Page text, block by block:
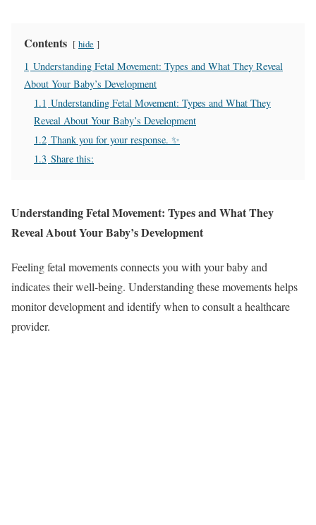
Contents hide
1 Understanding Fetal Movement: Types and What They Reveal
About Your Baby’s Development
1.1 Understanding Fetal Movement: Types and What They
Reveal About Your Baby’s Development
1.2 Thank you for your response. ✨
1.3 Share this:
Understanding Fetal Movement: Types and What They
Reveal About Your Baby’s Development
Feeling fetal movements connects you with your baby and
indicates their well-being. Understanding these movements helps
monitor development and identify when to consult a healthcare
provider.